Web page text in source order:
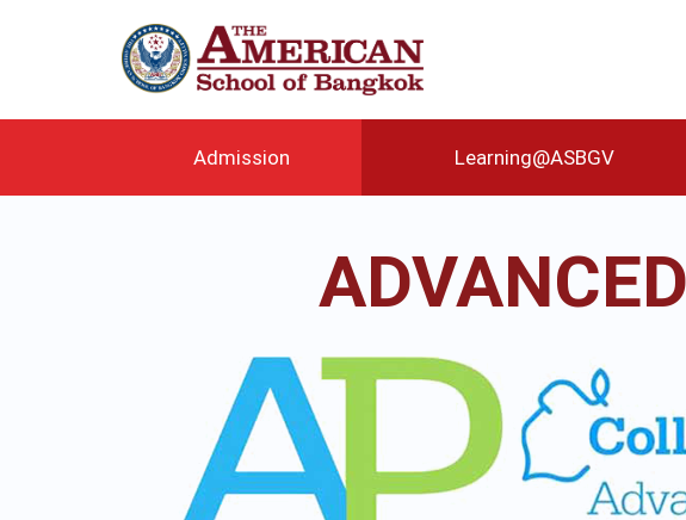
Admission Learning@ASBGV